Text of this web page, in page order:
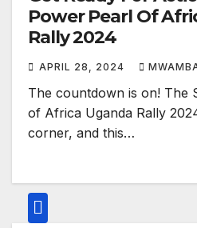
Power Pearl Of
Rally 2024
APRIL 28, 2024
The countdown is on! The
of Africa Uganda Rally
corner, and this…